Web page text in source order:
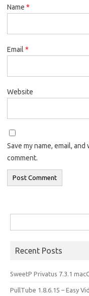
Name *
Email *
Website
Save my name, email,
comment.
for:
Recent Posts
SweetP Privatus 7.3.1
PullTube 1.8.6.15 – Easy